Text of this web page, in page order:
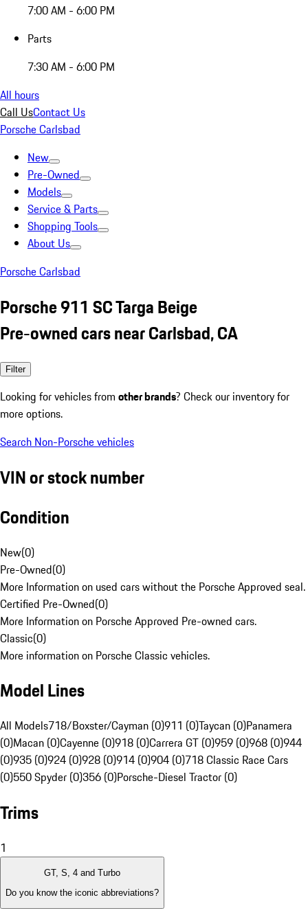
7:00 AM - 6:00 PM
Parts
7:30 AM - 6:00 PM
All hours
Call UsContact Us
Porsche Carlsbad
New
Pre-Owned
Models
Service & Parts
Shopping Tools
About Us
Porsche Carlsbad
Porsche 911 SC Targa Beige
Pre-owned cars near Carlsbad, CA
Filter
Looking for vehicles from other brands? Check our inventory for
more options.
Search Non-Porsche vehicles
VIN or stock number
Condition
New(0)
Pre-Owned(0)
More Information on used cars without the Porsche Approved seal.
Certified Pre-Owned(0)
More Information on Porsche Approved Pre-owned cars.
Classic(0)
More information on Porsche Classic vehicles.
Model Lines
All Models718/Boxster/Cayman (0)911 (0)Taycan (0)Panamera
(0)Macan (0)Cayenne (0)918 (0)Carrera GT (0)959 (0)968 (0)944
(0)935 (0)924 (0)928 (0)914 (0)904 (0)718 Classic Race Cars
(0)550 Spyder (0)356 (0)Porsche-Diesel Tractor (0)
Trims
1
GT, S, 4 and Turbo
Do you know the iconic abbreviations?